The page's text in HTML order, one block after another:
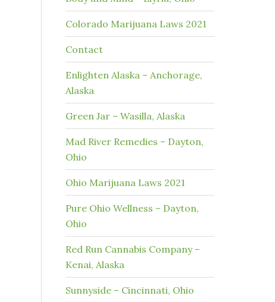
Colorado Marijuana Laws 2021
Contact
Enlighten Alaska – Anchorage,
Alaska
Green Jar – Wasilla, Alaska
Mad River Remedies – Dayton,
Ohio
Ohio Marijuana Laws 2021
Pure Ohio Wellness – Dayton,
Ohio
Red Run Cannabis Company –
Kenai, Alaska
Sunnyside – Cincinnati, Ohio